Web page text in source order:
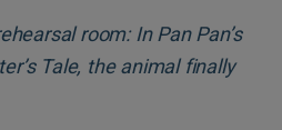
room: In Pan Pan’s
Tale, the animal finally
in new window